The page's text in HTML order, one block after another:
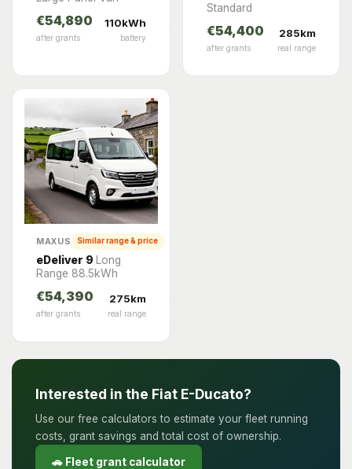
€54,890
after grants
110kWh
battery
Standard
€54,400
after grants
285km
real range
MAXUS Similar range & price
eDeliver 9
Long
Range 88.5kWh
€54,390
after grants
275km
real range
Interested in the Fiat E-Ducato?
Use our free calculators to estimate your fleet running
costs, grant savings and total cost of ownership.
🚗 Fleet grant calculator